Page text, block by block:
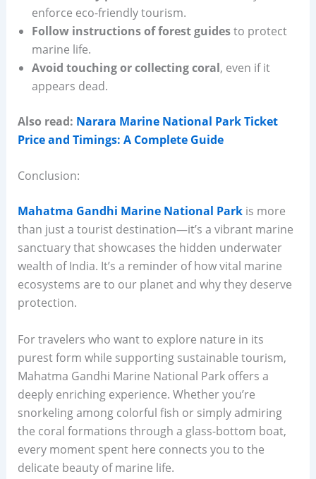
enforce eco-friendly tourism.
Follow instructions of forest guidesto protect
marine life.
Avoid touching or collecting coral, even if it
appears dead.
Also read: Narara Marine National Park Ticket
Price and Timings: A Complete Guide
Conclusion:
Mahatma Gandhi Marine National Park is more
than just a tourist destination—it’s a vibrant marine
sanctuary that showcases the hidden underwater
wealth of India. It’s a reminder of how vital marine
ecosystems are to our planet and why they deserve
protection.
For travelers who want to explore nature in its
purest form while supporting sustainable tourism,
Mahatma Gandhi Marine National Park offers a
deeply enriching experience. Whether you’re
snorkeling among colorful fish or simply admiring
the coral formations through a glass-bottom boat,
every moment spent here connects you to the
delicate beauty of marine life.